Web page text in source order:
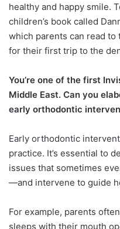
healthy and happy smile.
children’s book called
which parents can read
for their first trip to the
You’re one of the first
Middle East. Can you
early orthodontic
Early orthodontic
practice. It’s essential to
issues that sometimes
—and intervene to guide
For example, parents
sleeps with their mouth